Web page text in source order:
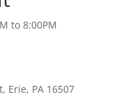
to 8:00PM
Erie, PA 16507